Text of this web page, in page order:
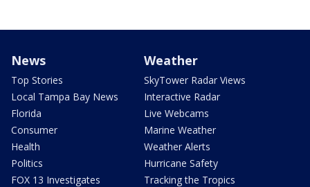
News
Top Stories
Local Tampa Bay News
Florida
Consumer
Health
Politics
FOX 13 Investigates
Weather
SkyTower Radar Views
Interactive Radar
Live Webcams
Marine Weather
Weather Alerts
Hurricane Safety
Tracking the Tropics